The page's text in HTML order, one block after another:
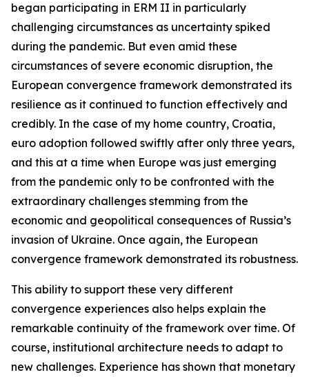
began participating in ERM II in particularly
challenging circumstances as uncertainty spiked
during the pandemic. But even amid these
circumstances of severe economic disruption, the
European convergence framework demonstrated its
resilience as it continued to function effectively and
credibly. In the case of my home country, Croatia,
euro adoption followed swiftly after only three years,
and this at a time when Europe was just emerging
from the pandemic only to be confronted with the
extraordinary challenges stemming from the
economic and geopolitical consequences of Russia’s
invasion of Ukraine. Once again, the European
convergence framework demonstrated its robustness.
This ability to support these very different
convergence experiences also helps explain the
remarkable continuity of the framework over time. Of
course, institutional architecture needs to adapt to
new challenges. Experience has shown that monetary